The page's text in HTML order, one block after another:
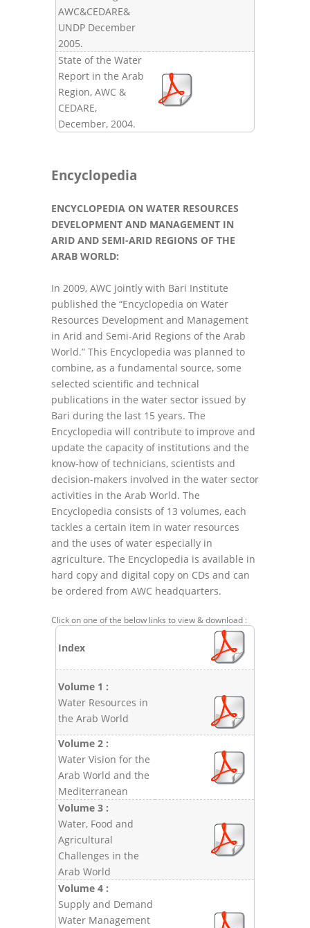
AWC&CEDARE&
UNDP December
2005.
State of the Water
Report in the Arab
Region, AWC &
CEDARE,
December, 2004.
Encyclopedia
ENCYCLOPEDIA ON WATER RESOURCES
DEVELOPMENT AND MANAGEMENT IN
ARID AND SEMI-ARID REGIONS OF THE
ARAB WORLD:
In 2009, AWC jointly with Bari Institute
published the “Encyclopedia on Water
Resources Development and Management
in Arid and Semi-Arid Regions of the Arab
World.” This Encyclopedia was planned to
combine, as a fundamental source, some
selected scientific and technical
publications in the water sector issued by
Bari during the last 15 years. The
Encyclopedia will contribute to improve and
update the capacity of institutions and the
know-how of technicians, scientists and
decision-makers involved in the water sector
activities in the Arab World. The
Encyclopedia consists of 13 volumes, each
tackles a certain item in water resources
and the uses of water especially in
agriculture. The Encyclopedia is available in
hard copy and digital copy on CDs and can
be ordered from AWC headquarters.
Click on one of the below links to view & download :
Index
Volume 1 :
Water Resources in
the Arab World
Volume 2 :
Water Vision for the
Arab World and the
Mediterranean
Volume 3 :
Water, Food and
Agricultural
Challenges in the
Arab World
Volume 4 :
Supply and Demand
Water Management